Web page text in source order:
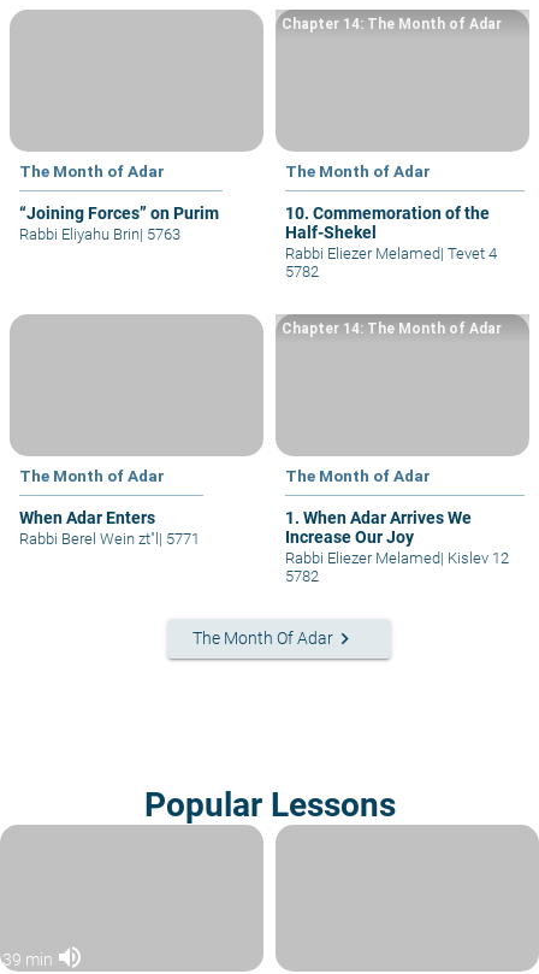
The Month of Adar
“Joining Forces” on Purim
Rabbi Eliyahu Brin| 5763
The Month of Adar
10. Commemoration of the
Half-Shekel
Chapter 14: The Month of Adar
Rabbi Eliezer Melamed| Tevet 4
5782
The Month of Adar
When Adar Enters
Rabbi Berel Wein zt"l | 5771
The Month of Adar
1. When Adar Arrives We
Increase Our Joy
Chapter 14: The Month of Adar
Rabbi Eliezer Melamed| Kislev 12
5782
The Month Of Adar keyboard_arrow_right
Popular Lessons
39 min volume_up